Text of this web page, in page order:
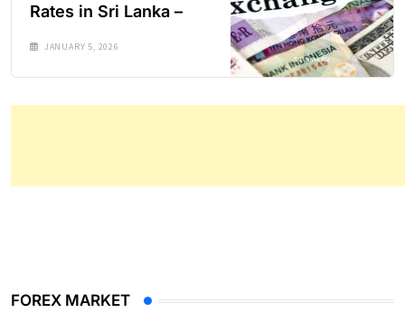
Rates in Sri Lanka –
JANUARY 5, 2026
FOREX MARKET